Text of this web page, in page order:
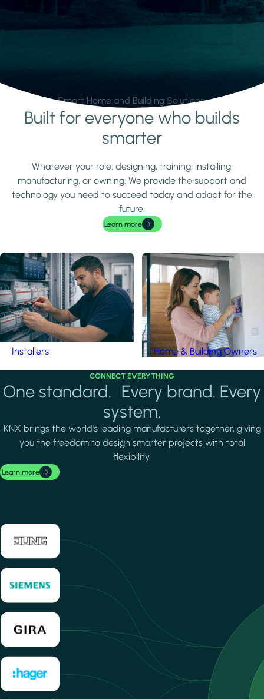
Smart Home and Building Solutions.
Learn moreBuilt for everyone who builds
smarter
Whatever your role: designing, training, installing,
manufacturing, or owning. We provide the support and
technology you need to succeed today and adapt for the
future.
Learn more
Installers Home & Building Owners
CONNECT EVERYTHING
One standard. Every brand. Every
system.
KNX brings the world's leading manufacturers together, giving
you the freedom to design smarter projects with total
flexibility.
Learn more